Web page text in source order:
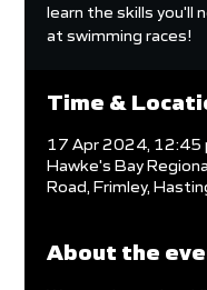
learn the skills you'll
at swimming races!
Time &
17 Apr 2024, 12:45
Hawke's Bay
Road, Frimley,
About the